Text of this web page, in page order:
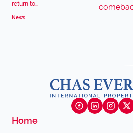
return to...
News
Home